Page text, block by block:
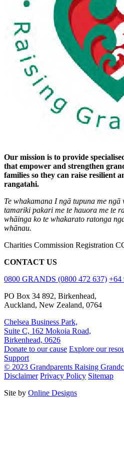
Our mission is to provide
that empower and strengthen
families so they can raise resilient
rangatahi.
Te whakamana I ngā tupuna me
tamariki pakari me te hauora me te
whāinga ko te whakarato ratonga
whānau.
Charities Commission Registration
CONTACT US
0800 GRANDS (0800 472 637) +64
PO Box 34 892, Birkenhead,
Auckland, New Zealand, 0764
Chelsea Business Park,
Suite C, 162 Mokoia Road,
Birkenhead, 0626
Donate to our cause Explore our
Support
© 2023 Grandparents Raising
Disclaimer Privacy Policy Sitemap
Site by Online Designs